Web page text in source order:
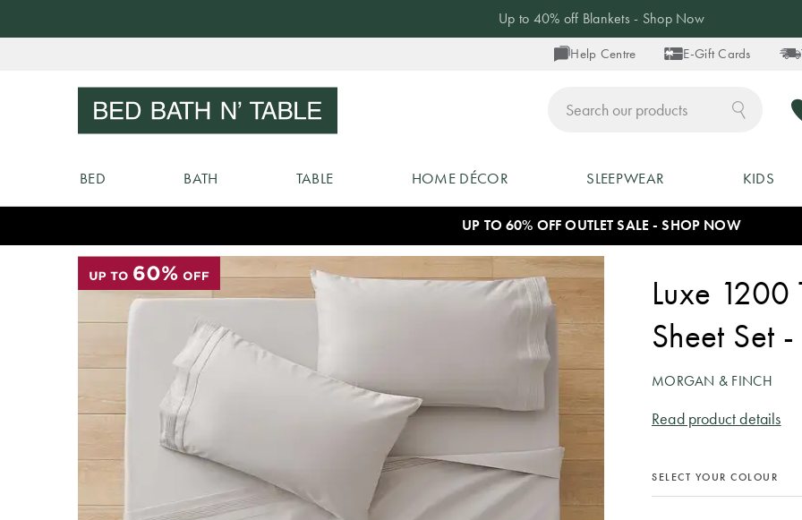
Content
Help Centre E-Gift Cards
20% off Selected Pyjamas - Shop Now
BED BATH TABLE HOME DÉCOR SLEEPWEAR KIDS
UP TO 60% OFF OUTLET SALE - SHOP NOW
Luxe 1200
Sheet Set
MORGAN & FINCH
Read product details
SELECT YOUR COLOUR